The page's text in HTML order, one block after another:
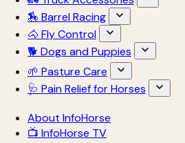
🏇 Barrel Racing
🐴 Fly Control
🐕 Dogs and Puppies
🌱 Pasture Care
🩺 Pain Relief for Horses
About InfoHorse
📺 InfoHorse TV